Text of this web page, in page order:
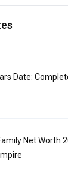
Date:
Net Worth